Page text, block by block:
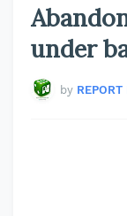
under
by